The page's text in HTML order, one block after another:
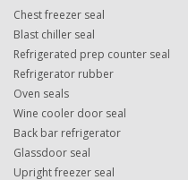
Chest freezer seal
Blast chiller seal
Refrigerated prep counter seal
Refrigerator rubber
Oven seals
Wine cooler door seal
Back bar refrigerator
Glassdoor seal
Upright freezer seal